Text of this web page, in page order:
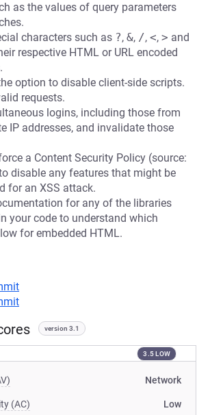
as the values of query parameters
characters such as ?, &, /, <, > and
respective HTML or URL encoded
option to disable client-side scripts.
requests.
logins, including those from
IP addresses, and invalidate those
a Content Security Policy (source:
disable any features that might be
for an XSS attack.
for any of the libraries
your code to understand which
for embedded HTML.
version 3.1
3.5 LOW
Network
(AC) Low